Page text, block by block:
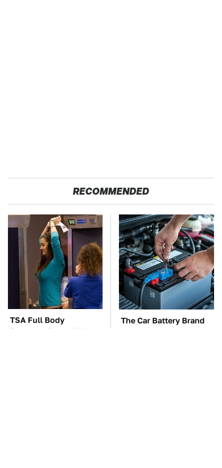
RECOMMENDED
TSA Full Body
Scanners Reveal Way
The Car Battery Brand